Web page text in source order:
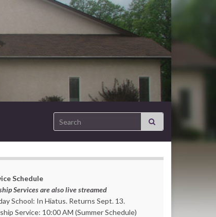
Search for:
Schedule
Services are also live streamed
School: In Hiatus. Returns Sept. 13.
Service: 10:00 AM (Summer Schedule)